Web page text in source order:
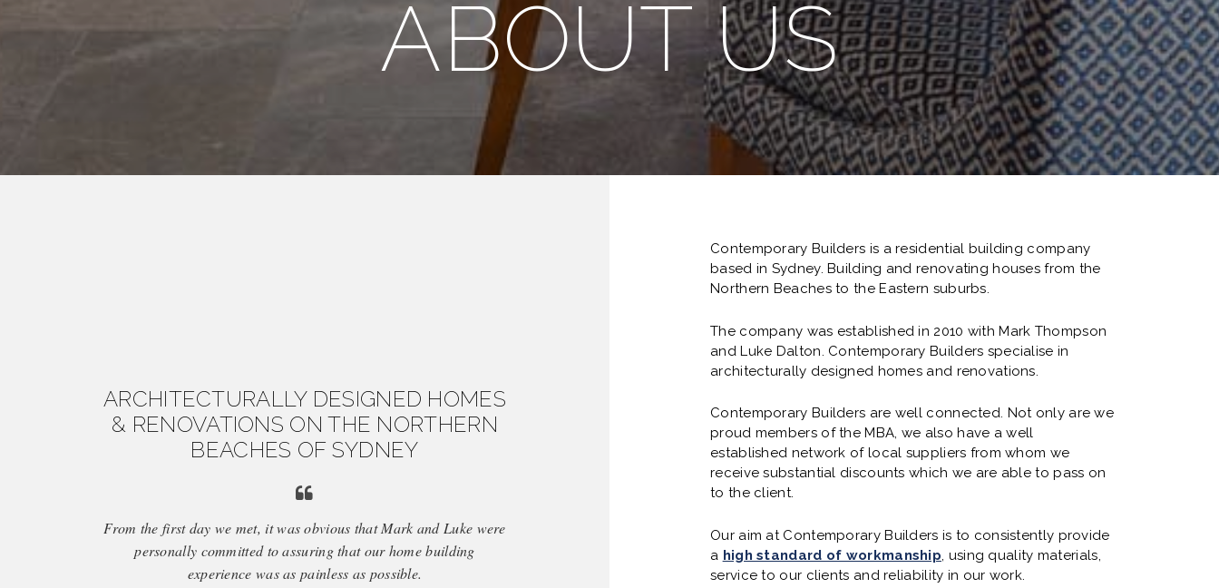
ABOUT US
ARCHITECTURALLY DESIGNED HOMES
& RENOVATIONS ON THE NORTHERN
BEACHES OF SYDNEY
From the first day we met, it was obvious that Mark and Luke were
personally committed to assuring that our home building
experience was as painless as possible.
Contemporary Builders is a residential building company
based in Sydney. Building and renovating houses from the
Northern Beaches to the Eastern suburbs.
The company was established in 2010 with Mark Thompson
and Luke Dalton. Contemporary Builders specialise in
architecturally designed homes and renovations.
Contemporary Builders are well connected. Not only are we
proud members of the MBA, we also have a well
established network of local suppliers from whom we
receive substantial discounts which we are able to pass on
to the client.
Our aim at Contemporary Builders is to consistently provide
a high standard of workmanship , using quality materials,
service to our clients and reliability in our work.